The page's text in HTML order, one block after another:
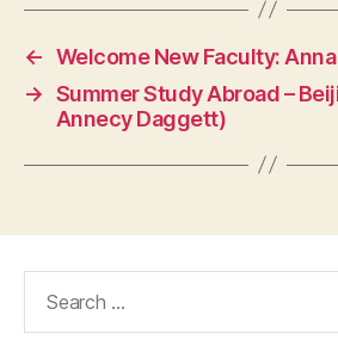
← Welcome New Faculty:
→ Summer Study Abroad –
Annecy Daggett)